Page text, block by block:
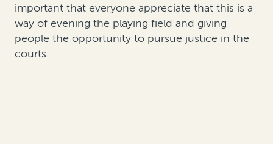
important that everyone appreciate that this is a
way of evening the playing field and giving
people the opportunity to pursue justice in the
courts.